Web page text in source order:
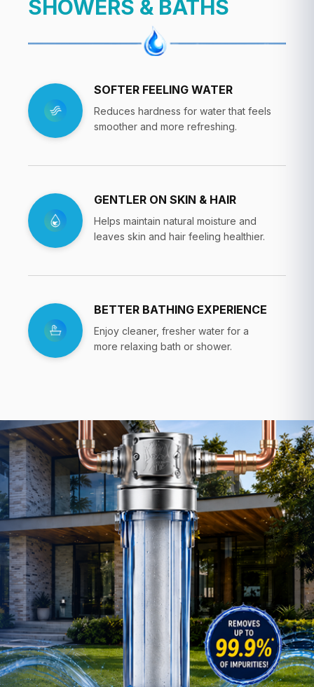
SHOWERS & BATHS
SOFTER FEELING WATER
Reduces hardness for water that feels
smoother and more refreshing.
GENTLER ON SKIN & HAIR
Helps maintain natural moisture and
leaves skin and hair feeling healthier.
BETTER BATHING EXPERIENCE
Enjoy cleaner, fresher water for a
more relaxing bath or shower.